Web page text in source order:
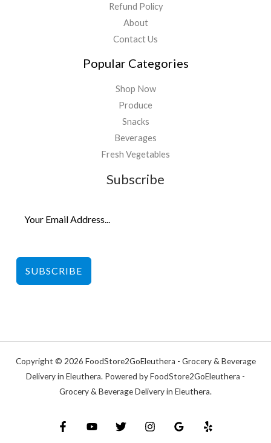
Refund Policy
About
Contact Us
Popular Categories
Shop Now
Produce
Snacks
Beverages
Fresh Vegetables
Subscribe
SUBSCRIBE
Copyright © 2026 FoodStore2GoEleuthera - Grocery & Beverage
Delivery in Eleuthera. Powered by FoodStore2GoEleuthera -
Grocery & Beverage Delivery in Eleuthera.